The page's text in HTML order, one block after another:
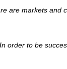
are markets and
order to be